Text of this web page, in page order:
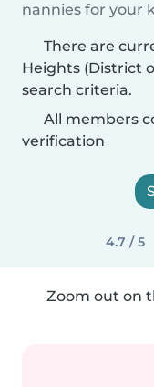
nannies for your
There are
Heights (District
search criteria.
All members
verification
4.7 / 5
Zoom out on